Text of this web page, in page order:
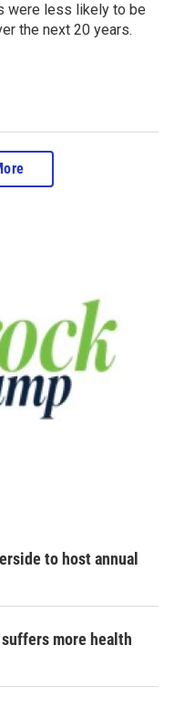
were less likely to be
the next 20 years.
to host annual
more health